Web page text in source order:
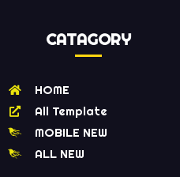
CATAGORY
HOME
All Template
MOBILE NEW
ALL NEW